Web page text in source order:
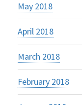
May 2018
April 2018
March 2018
February 2018